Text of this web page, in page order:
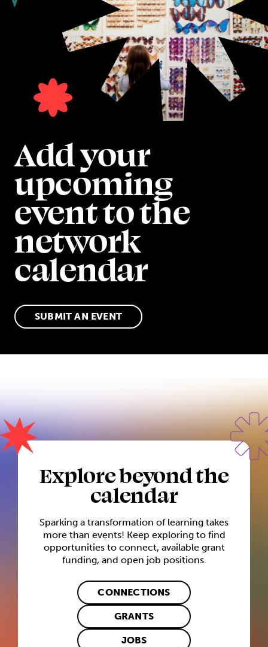
Add your
upcoming
event to the
network
calendar
SUBMIT AN EVENT
Explore beyond the
calendar
Sparking a transformation of learning takes
more than events! Keep exploring to find
opportunities to connect, available grant
funding, and open job positions.
CONNECTIONS
GRANTS
JOBS